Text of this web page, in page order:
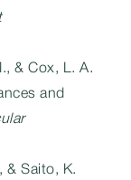
& Cox, L. A.
and
& Saito, K.